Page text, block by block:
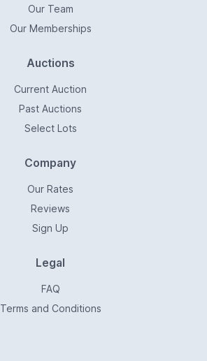
Our Team
Our Memberships
Auctions
Current Auction
Past Auctions
Select Lots
Company
Our Rates
Reviews
Sign Up
Legal
FAQ
Terms and Conditions